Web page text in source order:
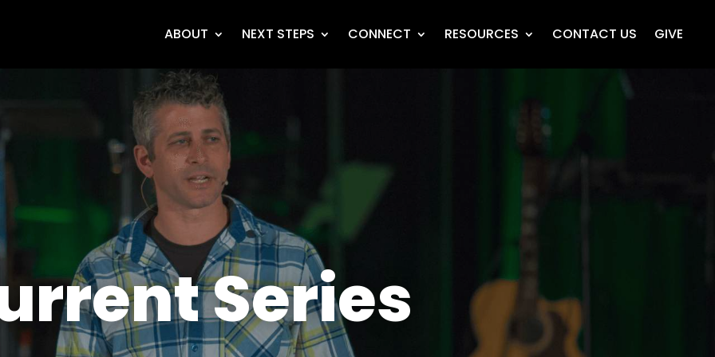
ABOUT NEXT STEPS CONNECT RESOURCES CONTACT US GIVE
Series